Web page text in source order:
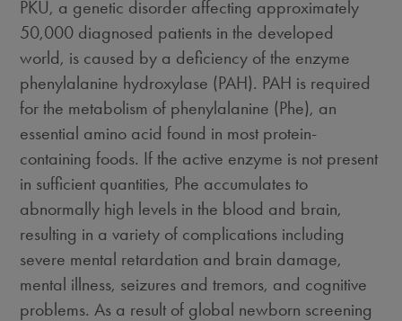
PKU, a genetic disorder affecting approximately
50,000 diagnosed patients in the developed
world, is caused by a deficiency of the enzyme
phenylalanine hydroxylase (PAH). PAH is required
for the metabolism of phenylalanine (Phe), an
essential amino acid found in most protein-
containing foods. If the active enzyme is not present
in sufficient quantities, Phe accumulates to
abnormally high levels in the blood and brain,
resulting in a variety of complications including
severe mental retardation and brain damage,
mental illness, seizures and tremors, and cognitive
problems. As a result of global newborn screening